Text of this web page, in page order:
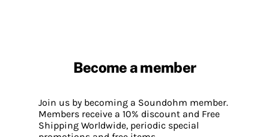
Become a member
Join us by becoming a Soundohm member.
Members receive a 10% discount and Free
Shipping Worldwide, periodic special